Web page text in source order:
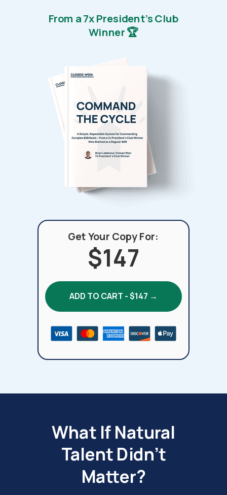
From a 7x President's Club
Winner 🏆
Get Your Copy For:
$147
ADD TO CART - $147 →
What If Natural
Talent Didn't
Matter?